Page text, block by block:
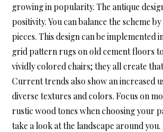
growing in popularity. The antique
positivity. You can balance the scheme
pieces. This design can be implemented
grid pattern rugs on old cement floors
vividly colored chairs; they all create
Current trends also show an increased
diverse textures and colors. Focus on
rustic wood tones when choosing your
take a look at the landscape around